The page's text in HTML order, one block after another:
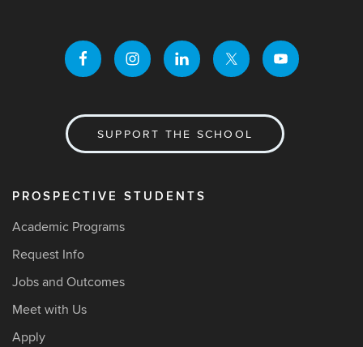
SUPPORT THE SCHOOL
PROSPECTIVE STUDENTS
Academic Programs
Request Info
Jobs and Outcomes
Meet with Us
Apply